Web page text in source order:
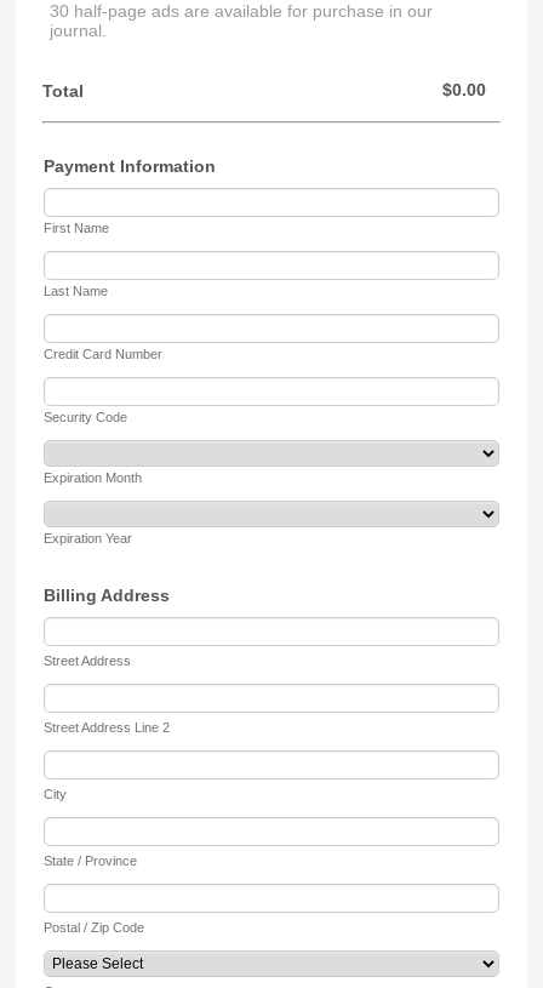
30 half-page ads are available for purchase in our
journal.
Total $0.00
$0.00
Payment Information
First Name
Last Name
Credit Card Number
Security Code
Expiration Month
Expiration Year
Billing Address
Street Address
Street Address Line 2
City
State / Province
Postal / Zip Code